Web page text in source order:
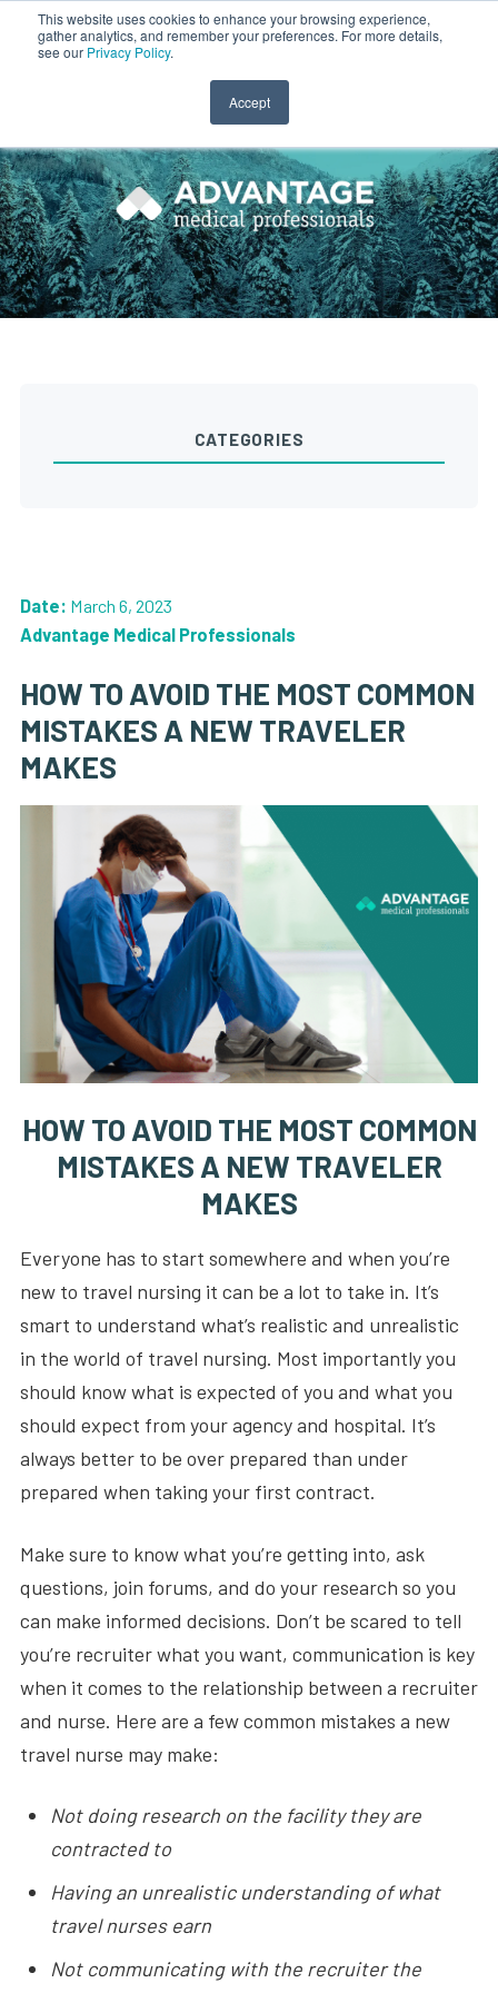
This website uses cookies to enhance your browsing experience,
gather analytics, and remember your preferences. For more details,
see our Privacy Policy.
Accept
CLINICIAN LOGIN PAYROLL LOGIN
Date: March 6, 2023
Advantage Medical Professionals
HOW TO AVOID THE MOST COMMON
MISTAKES A NEW TRAVELER
MAKES
HOW TO AVOID THE MOST COMMON
MISTAKES A NEW TRAVELER
MAKES
Everyone has to start somewhere and when you’re
new to travel nursing it can be a lot to take in. It’s
smart to understand what’s realistic and unrealistic
in the world of travel nursing. Most importantly you
should know what is expected of you and what you
should expect from your agency and hospital. It’s
always better to be over prepared than under
prepared when taking your first contract.
Make sure to know what you’re getting into, ask
questions, join forums, and do your research so you
can make informed decisions. Don’t be scared to tell
you’re recruiter what you want, communication is key
when it comes to the relationship between a recruiter
and nurse. Here are a few common mistakes a new
travel nurse may make:
Not doing research on the facility they are
contracted to
Having an unrealistic understanding of what
travel nurses earn
Not communicating with the recruiter the
CATEGORIES